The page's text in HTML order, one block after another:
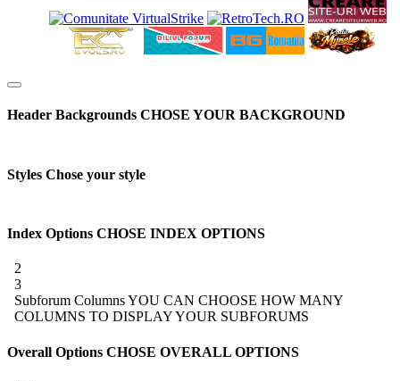
Header Backgrounds CHOSE YOUR BACKGROUND
Styles Chose your style
Index Options CHOSE INDEX OPTIONS
2
3
Subforum ColumnsYOU CAN CHOOSE HOW MANY
COLUMNS TO DISPLAY YOUR SUBFORUMS
Overall Options CHOSE OVERALL OPTIONS